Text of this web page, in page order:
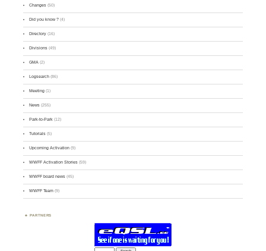
Changes (50)
Did you know ? (4)
Directory (16)
Divisions (49)
GMA (2)
Logsearch (86)
Meeting (1)
News (255)
Park-to-Park (12)
Tutorials (5)
Upcoming Activation (9)
WWFF Activation Stories (59)
WWFF board news (45)
WWFF Team (9)
PARTNERS